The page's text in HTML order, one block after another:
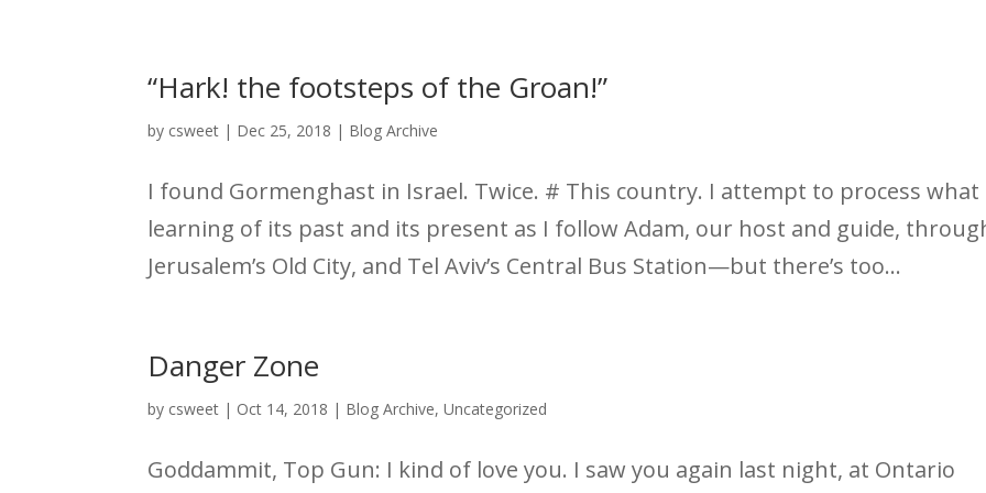
“Hark! the footsteps of the Groan!”
by csweet | Dec 25, 2018 | Blog Archive
I found Gormenghast in Israel. Twice. # This country. I attempt to process what
learning of its past and its present as I follow Adam, our host and guide,
Jerusalem’s Old City, and Tel Aviv’s Central Bus Station—but there’s too...
Danger Zone
by csweet | Oct 14, 2018 | Blog Archive,Uncategorized
Goddammit, Top Gun: I kind of love you. I saw you again last night, at Ontario